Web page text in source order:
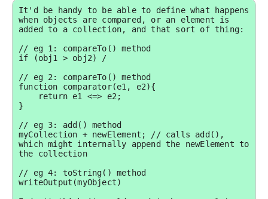
It'd be handy to be able to define what happens
when objects are compared, or an element is
added to a collection, and that sort of thing:
// eg 1: compareTo() method
if (obj1 > obj2) /
// eg 2: compareTo() method
function comparator(e1, e2){
}
// eg 3: add() method
myCollection + newElement; // calls add(),
which might internally append the newElement to
the collection
// eg 4: toString() method
writeOutput(myObject)